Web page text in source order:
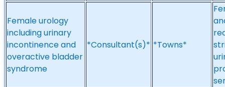
Female urology
including urinary
incontinence and
overactive bladder
syndrome
*Consultant(s)* *Towns*